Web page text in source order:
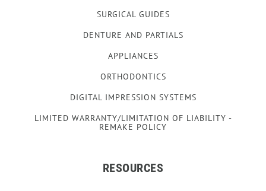
SURGICAL GUIDES
DENTURE AND PARTIALS
APPLIANCES
ORTHODONTICS
DIGITAL IMPRESSION SYSTEMS
LIMITED WARRANTY/LIMITATION OF LIABILITY -
REMAKE POLICY
RESOURCES